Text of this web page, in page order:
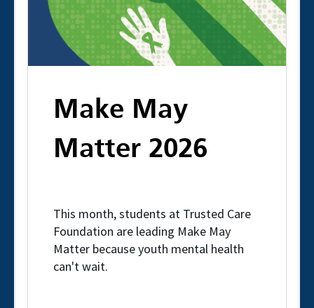
Make May
Matter 2026
This month, students at Trusted Care
Foundation are leading Make May
Matter because youth mental health
can't wait.